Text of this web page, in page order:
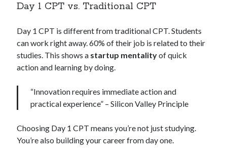
Day 1 CPT vs. Traditional CPT
Day 1 CPT is different from traditional CPT. Students
can work right away. 60% of their job is related to their
studies. This shows a startup mentalityof quick
action and learning by doing.
“Innovation requires immediate action and
practical experience” – Silicon Valley Principle
Choosing Day 1 CPT means you’re not just studying.
You’re also building your career from day one.